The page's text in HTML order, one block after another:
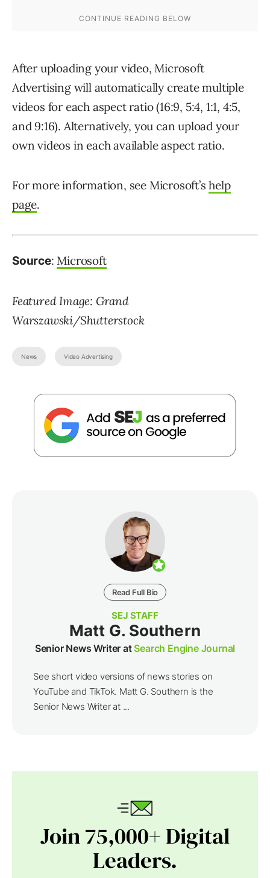
After uploading your video, Microsoft
Advertising will automatically create multiple
videos for each aspect ratio (16:9, 5:4, 1:1, 4:5,
and 9:16). Alternatively, you can upload your
own videos in each available aspect ratio.
For more information, see Microsoft’shelp
page.
Source: Microsoft
Featured Image: Grand
Warszawski/Shutterstock
News Video Advertising
Read Full Bio
SEJ STAFF
Matt G. Southern
Senior News Writer atSearch Engine Journal
See short video versions of news stories on
YouTube and TikTok. Matt G. Southern is the
Senior News Writer at ...
Join 75,000+ Digital
Leaders.